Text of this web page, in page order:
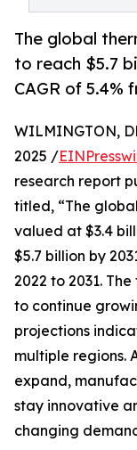
The global
to reach $5.7
CAGR of 5.4%
WILMINGTON,
2025 /
research report
titled, “The global
valued at $3.4
$5.7 billion by
2022 to 2031.
to continue
projections
multiple regions.
expand,
stay innovative
changing